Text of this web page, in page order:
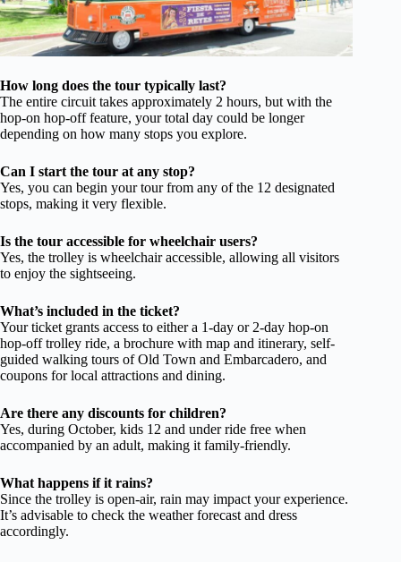
How long does the tour typically last?
The entire circuit takes approximately 2 hours, but with the
hop-on hop-off feature, your total day could be longer
depending on how many stops you explore.
Can I start the tour at any stop?
Yes, you can begin your tour from any of the 12 designated
stops, making it very flexible.
Is the tour accessible for wheelchair users?
Yes, the trolley is wheelchair accessible, allowing all visitors
to enjoy the sightseeing.
What’s included in the ticket?
Your ticket grants access to either a 1-day or 2-day hop-on
hop-off trolley ride, a brochure with map and itinerary, self-
guided walking tours of Old Town and Embarcadero, and
coupons for local attractions and dining.
Are there any discounts for children?
Yes, during October, kids 12 and under ride free when
accompanied by an adult, making it family-friendly.
What happens if it rains?
Since the trolley is open-air, rain may impact your experience.
It’s advisable to check the weather forecast and dress
accordingly.